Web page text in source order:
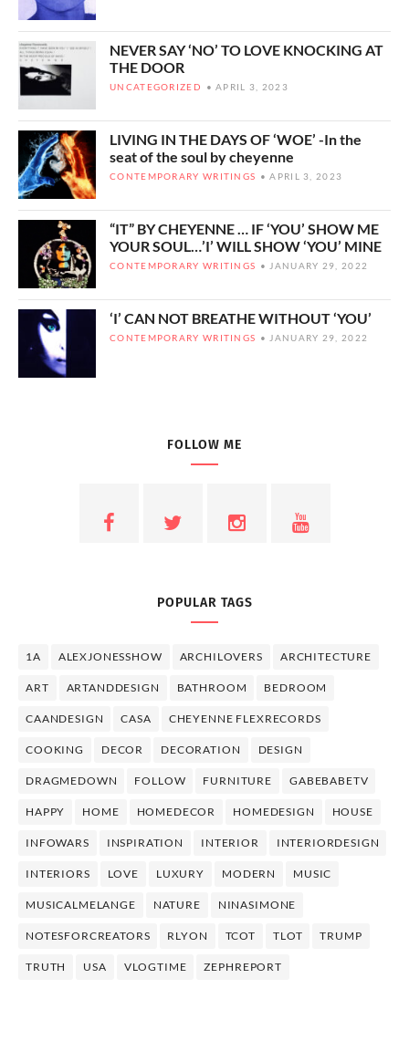
NEVER SAY ‘NO’ TO LOVE KNOCKING AT
THE DOOR
UNCATEGORIZED APRIL 3, 2023
LIVING IN THE DAYS OF ‘WOE’ -In the
seat of the soul by cheyenne
CONTEMPORARY WRITINGS APRIL 3, 2023
“IT” BY CHEYENNE … IF ‘YOU’ SHOW ME
YOUR SOUL…’I’ WILL SHOW ‘YOU’ MINE
CONTEMPORARY WRITINGS JANUARY 29, 2022
‘I’ CAN NOT BREATHE WITHOUT ‘YOU’
CONTEMPORARY WRITINGS JANUARY 29, 2022
FOLLOW ME
POPULAR TAGS
1A ALEXJONESSHOW ARCHILOVERS ARCHITECTURE
ART ARTANDDESIGN BATHROOM BEDROOM
CAANDESIGN CASA CHEYENNE FLEXRECORDS
COOKING DECOR DECORATION DESIGN
DRAGMEDOWN FOLLOW FURNITURE GABEBABETV
HAPPY HOME HOMEDECOR HOMEDESIGN HOUSE
INFOWARS INSPIRATION INTERIOR INTERIORDESIGN
INTERIORS LOVE LUXURY MODERN MUSIC
MUSICALMELANGE NATURE NINASIMONE
NOTESFORCREATORS RLYON TCOT TLOT TRUMP
TRUTH USA VLOGTIME ZEPHREPORT